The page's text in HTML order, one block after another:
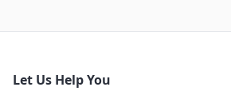
Let Us Help You